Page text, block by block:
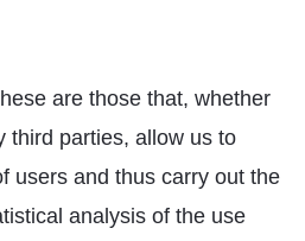
are those that, whether
third parties, allow us to
users and thus carry out the
analysis of the use